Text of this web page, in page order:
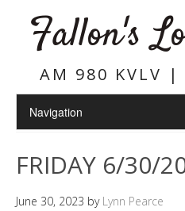
Fallon's
AM 980 KVLV |
FRIDAY 6/30/
June 30, 2023 by Lynn Pearce